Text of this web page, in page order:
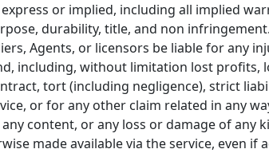
or implied, including all implied
durability, title, and non
Agents, or licensors be liable for any
including, without limitation lost profits,
tort (including negligence), strict
or for any other claim related in any
content, or any loss or damage of any
made available via the service, even if